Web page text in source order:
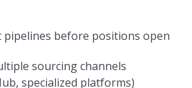
pipelines before positions open
sourcing channels
specialized platforms)